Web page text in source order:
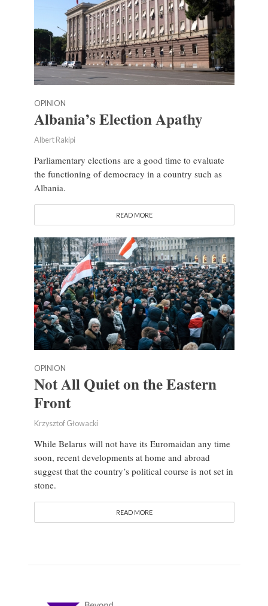
OPINION
Albania’s Election Apathy
Albert Rakipi
Parliamentary elections are a good time to evaluate
the functioning of democracy in a country such as
Albania.
READ MORE
OPINION
Not All Quiet on the Eastern
Front
Krzysztof Głowacki
While Belarus will not have its Euromaidan any time
soon, recent developments at home and abroad
suggest that the country’s political course is not set in
stone.
READ MORE